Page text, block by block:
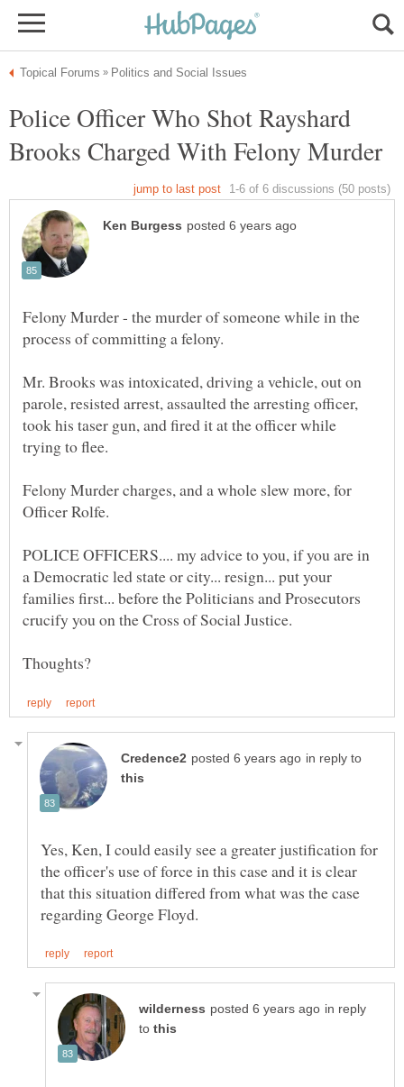
Police Officer Who Shot Rayshard
Felony Murder - the murder of someone while in the
Mr. Brooks was intoxicated, driving a vehicle, out on
parole, resisted arrest, assaulted the arresting officer,
took his taser gun, and fired it at the officer while
Felony Murder charges, and a whole slew more, for
POLICE OFFICERS.... my advice to you, if you are in
a Democratic led state or city... resign... put your
families first... before the Politicians and Prosecutors
crucify you on the Cross of Social Justice.
in reply to
Yes, Ken, I could easily see a greater justification for
the officer's use of force in this case and it is clear
that this situation differed from what was the case
in reply
to